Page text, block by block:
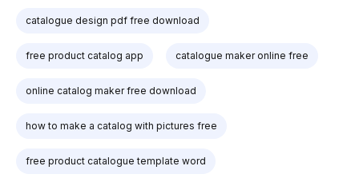
catalogue design pdf free download
free product catalog app catalogue maker online free
online catalog maker free download
how to make a catalog with pictures free
free product catalogue template word